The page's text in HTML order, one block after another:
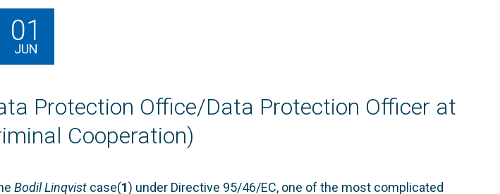
01
JUN
Protection Office/Data Protection Officer at
Cooperation)
Bodil Linqvist case(1) under Directive 95/46/EC, one of the most complicated